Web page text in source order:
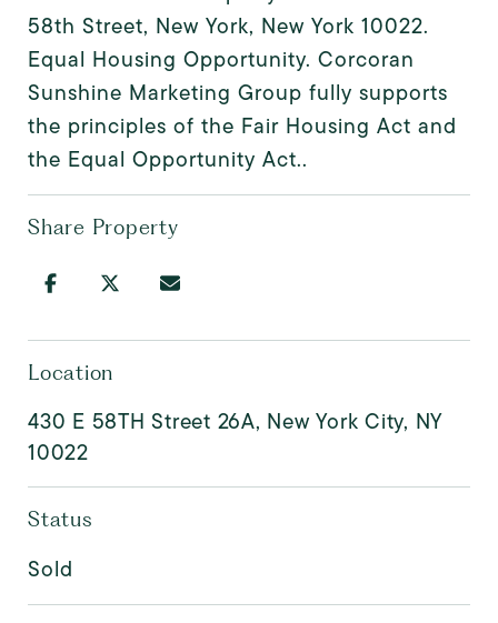
58th Street, New York, New York 10022.
Equal Housing Opportunity. Corcoran
Sunshine Marketing Group fully supports
the principles of the Fair Housing Act and
the Equal Opportunity Act..
Share Property
Location
430 E 58TH Street 26A, New York City, NY
10022
Status
Sold